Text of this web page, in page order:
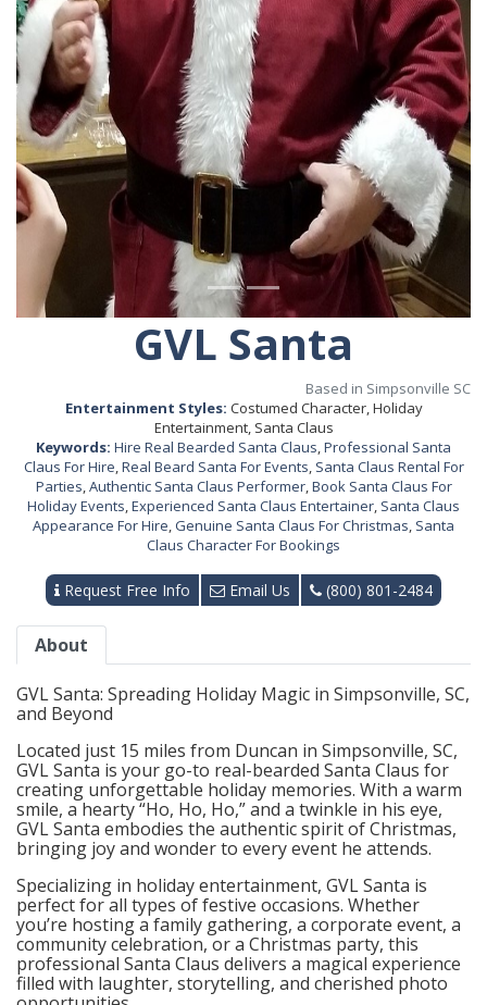
GVL Santa
Based in Simpsonville SC
Entertainment Styles: Costumed Character, Holiday
Entertainment, Santa Claus
Keywords: Hire Real Bearded Santa Claus Professional Santa
Claus For Hire Real Beard Santa For Events Santa Claus Rental For
Parties Authentic Santa Claus Performer, Book Santa Claus For
Holiday Events Experienced Santa Claus Entertainer Santa Claus
Appearance For Hire Genuine Santa Claus For Christmas Santa
Claus Character For Bookings
Request Free Info Email Us (800) 801-2484
About
GVL Santa: Spreading Holiday Magic in Simpsonville, SC,
and Beyond
Located just 15 miles from Duncan in Simpsonville, SC,
GVL Santa is your go-to real-bearded Santa Claus for
creating unforgettable holiday memories. With a warm
smile, a hearty “Ho, Ho, Ho,” and a twinkle in his eye,
GVL Santa embodies the authentic spirit of Christmas,
bringing joy and wonder to every event he attends.
Specializing in holiday entertainment, GVL Santa is
perfect for all types of festive occasions. Whether
you’re hosting a family gathering, a corporate event, a
community celebration, or a Christmas party, this
professional Santa Claus delivers a magical experience
filled with laughter, storytelling, and cherished photo